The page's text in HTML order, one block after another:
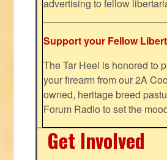
advertising to fellow
Support your Fellow
The Tar Heel is honored to
your firearm from our 2A
owned, heritage breed
Forum Radio to set the
Get Involved